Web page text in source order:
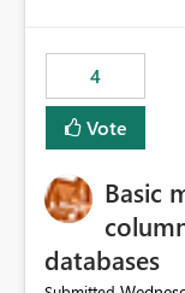
4
Vote
Basic
databases